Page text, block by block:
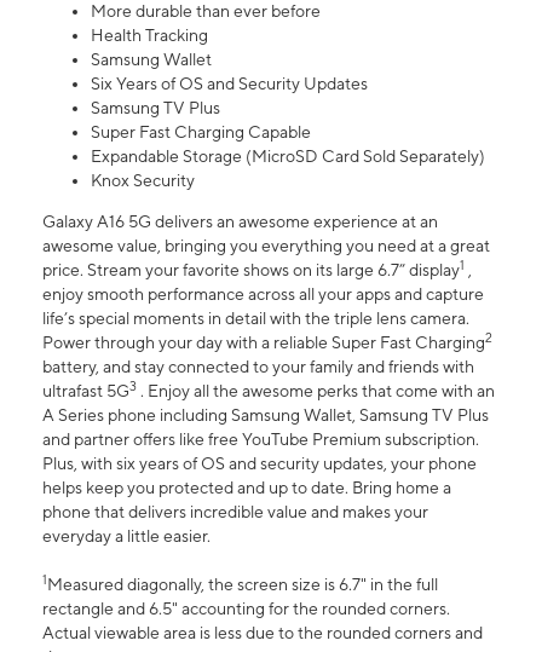
More durable than ever before
Health Tracking
Samsung Wallet
Six Years of OS and Security Updates
Samsung TV Plus
Super Fast Charging Capable
Expandable Storage (MicroSD Card Sold Separately)
Knox Security
Galaxy A16 5G delivers an awesome experience at an
awesome value, bringing you everything you need at a great
price. Stream your favorite shows on its large 6.7” display1 ,
enjoy smooth performance across all your apps and capture
life’s special moments in detail with the triple lens camera.
Power through your day with a reliable Super Fast Charging2
battery, and stay connected to your family and friends with
ultrafast 5G3 . Enjoy all the awesome perks that come with an
A Series phone including Samsung Wallet, Samsung TV Plus
and partner offers like free YouTube Premium subscription.
Plus, with six years of OS and security updates, your phone
helps keep you protected and up to date. Bring home a
phone that delivers incredible value and makes your
everyday a little easier.
1Measured diagonally, the screen size is 6.7" in the full
rectangle and 6.5" accounting for the rounded corners.
Actual viewable area is less due to the rounded corners and